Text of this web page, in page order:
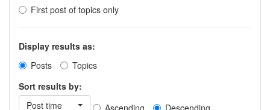
First post of topics only
Display results as:
Posts
Topics
Sort results by:
Post time
Ascending Descending